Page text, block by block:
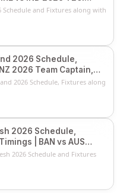
and Fixtures along with
2026 Schedule,
2026 Team Captain,
2026 Schedule, Fixtures along
2026 Schedule,
| BAN vs AUS
2026 Schedule and Fixtures